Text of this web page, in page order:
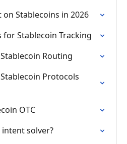
Stablecoins in 2026
for Stablecoin Tracking
Routing
Protocols
OTC
solver?